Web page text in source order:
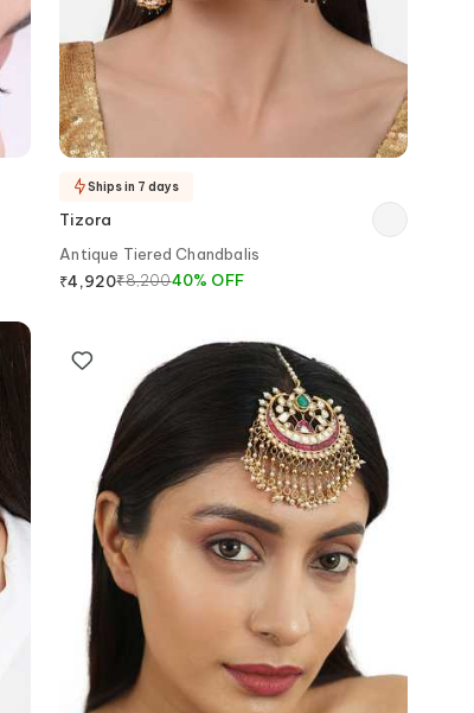
Tizora
Antique Tiered Chandbalis
₹4,920₹8,20040% OFF
Ships in 7 days